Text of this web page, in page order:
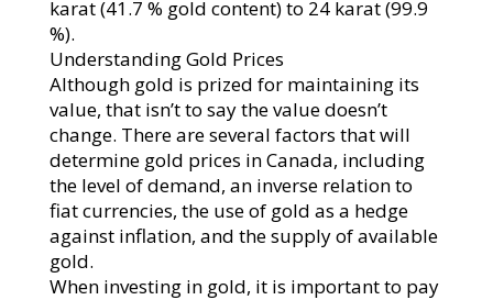
karat (41.7 % gold content) to 24 karat (99.9
%).
Understanding Gold Prices
Although gold is prized for maintaining its
value, that isn’t to say the value doesn’t
change. There are several factors that will
determine gold prices in Canada, including
the level of demand, an inverse relation to
fiat currencies, the use of gold as a hedge
against inflation, and the supply of available
gold.
When investing in gold, it is important to pay